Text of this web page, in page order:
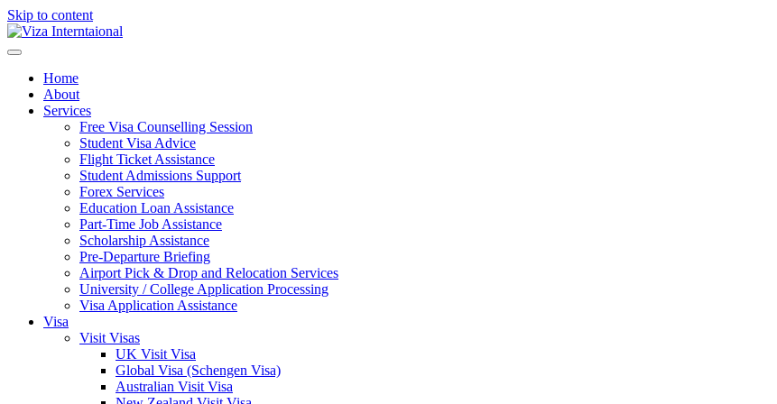
Skip to content
Home
About
Services
Free Visa Counselling Session
Student Visa Advice
Flight Ticket Assistance
Student Admissions Support
Forex Services
Education Loan Assistance
Part-Time Job Assistance
Scholarship Assistance​
Pre-Departure Briefing
Airport Pick & Drop and Relocation Services
University / College Application Processing​
Visa Application Assistance
Visa
Visit Visas
UK Visit Visa
Global Visa (Schengen Visa)
Australian Visit Visa